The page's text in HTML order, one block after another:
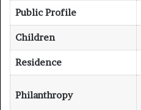
Public Profile
Children
Residence
Philanthropy